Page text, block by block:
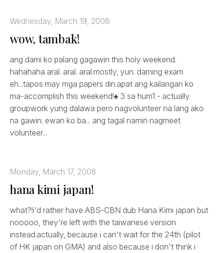
Wednesday, March 19, 2008
wow, tambak!
ang dami ko palang gagawin this holy weekend.
hahahaha aral. aral. aral.mostly, yun. daming exam
eh...tapos may mga papers din.apat ang kailangan ko
ma-accomplish this weekend!♠ 3 sa hum1 - actually
groupwork yung dalawa pero nagvolunteer na lang ako
na gawin. ewan ko ba... ang tagal namin nagmeet
volunteer...
Monday, March 17, 2008
hana kimi japan!
what?!i'd rather have ABS-CBN dub Hana Kimi japan but
nooooo, they're left with the taiwanese version
instead.actually, because i can't wait for the 24th (pilot
of HK japan on GMA) and also because i don't think i